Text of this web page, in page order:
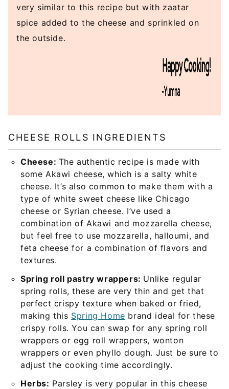
very similar to this recipe but with zaatar
spice added to the cheese and sprinkled on
the outside.
CHEESE ROLLS INGREDIENTS
Cheese: The authentic recipe is made with
some Akawi cheese, which is a salty white
cheese. It’s also common to make them with a
type of white sweet cheese like Chicago
cheese or Syrian cheese. I’ve used a
combination of Akawi and mozzarella cheese,
but feel free to use mozzarella, halloumi, and
feta cheese for a combination of flavors and
textures.
Spring roll pastry wrappers: Unlike regular
spring rolls, these are very thin and get that
perfect crispy texture when baked or fried,
making this Spring Home brand ideal for these
crispy rolls. You can swap for any spring roll
wrappers or egg roll wrappers, wonton
wrappers or even phyllo dough. Just be sure to
adjust the cooking time accordingly.
Herbs: Parsley is very popular in this cheese